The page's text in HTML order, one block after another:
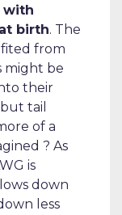
with
birth. The
from
might be
their
tail
of a
? As
is
down
less